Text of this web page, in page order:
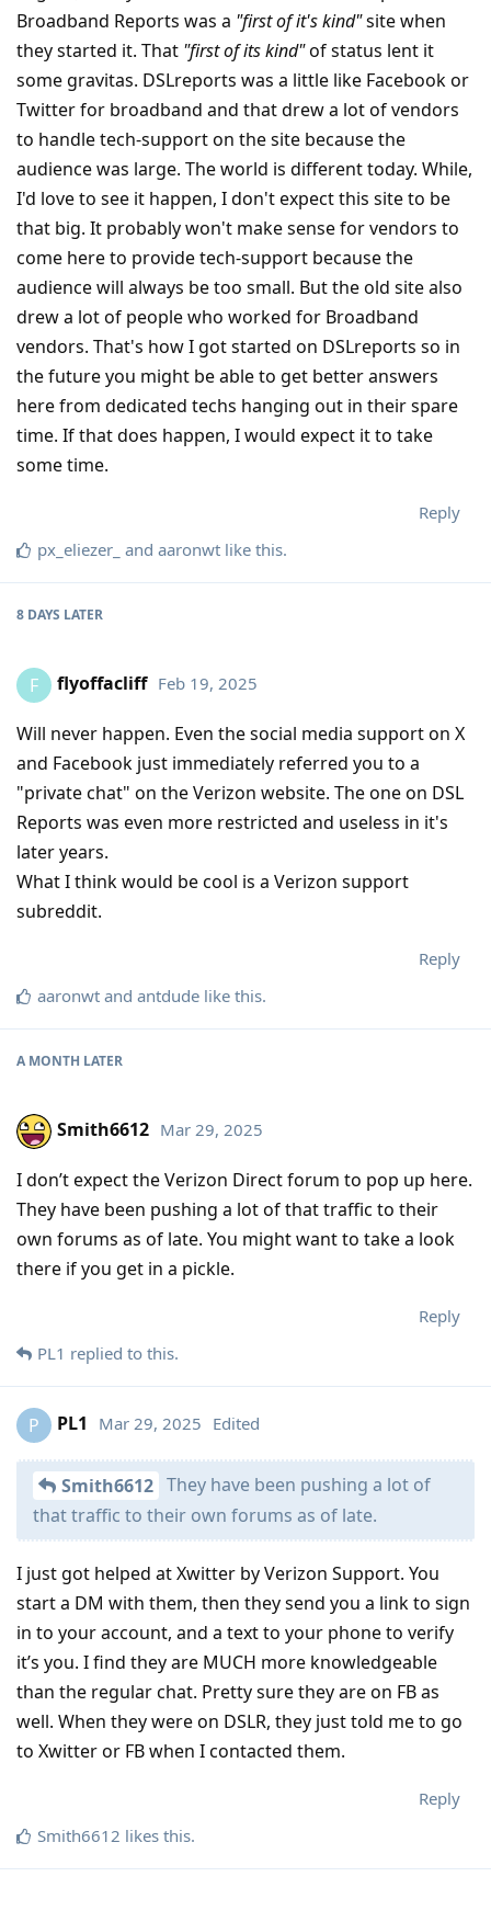
Broadband Reports was a "first of it's kind"site when
they started it. That "first of its kind"of status lent it
some gravitas. DSLreports was a little like Facebook or
Twitter for broadband and that drew a lot of vendors
to handle tech-support on the site because the
audience was large. The world is different today. While,
I'd love to see it happen, I don't expect this site to be
that big. It probably won't make sense for vendors to
come here to provide tech-support because the
audience will always be too small. But the old site also
drew a lot of people who worked for Broadband
vendors. That's how I got started on DSLreports so in
the future you might be able to get better answers
here from dedicated techs hanging out in their spare
time. If that does happen, I would expect it to take
some time.
Reply
px_eliezer_ and aaronwt like this.
8 DAYS LATER
F flyoffacliff Feb 19, 2025
Will never happen. Even the social media support on X
and Facebook just immediately referred you to a
"private chat" on the Verizon website. The one on DSL
Reports was even more restricted and useless in it's
later years.
What I think would be cool is a Verizon support
subreddit.
Reply
aaronwt and antdude like this.
A MONTH LATER
Smith6612 Mar 29, 2025
I don’t expect the Verizon Direct forum to pop up here.
They have been pushing a lot of that traffic to their
own forums as of late. You might want to take a look
there if you get in a pickle.
Reply
PL1 replied to this.
P PL1 Mar 29, 2025 Edited
Smith6612 They have been pushing a lot of
that traffic to their own forums as of late.
I just got helped at Xwitter by Verizon Support. You
start a DM with them, then they send you a link to sign
in to your account, and a text to your phone to verify
it’s you. I find they are MUCH more knowledgeable
than the regular chat. Pretty sure they are on FB as
well. When they were on DSLR, they just told me to go
to Xwitter or FB when I contacted them.
Reply
Smith6612 likes this.